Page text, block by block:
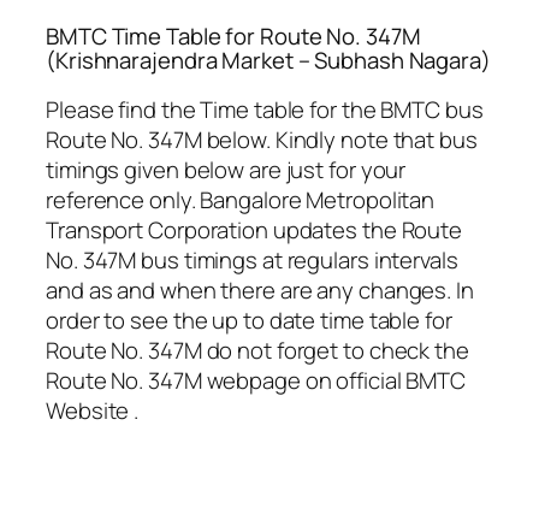
BMTC Time Table for Route No. 347M
(Krishnarajendra Market – Subhash Nagara)
Please find the Time table for the BMTC bus
Route No. 347M below. Kindly note that bus
timings given below are just for your
reference only. Bangalore Metropolitan
Transport Corporation updates the Route
No. 347M bus timings at regulars intervals
and as and when there are any changes. In
order to see the up to date time table for
Route No. 347M do not forget to check the
Route No. 347M webpage on official BMTC
Website .